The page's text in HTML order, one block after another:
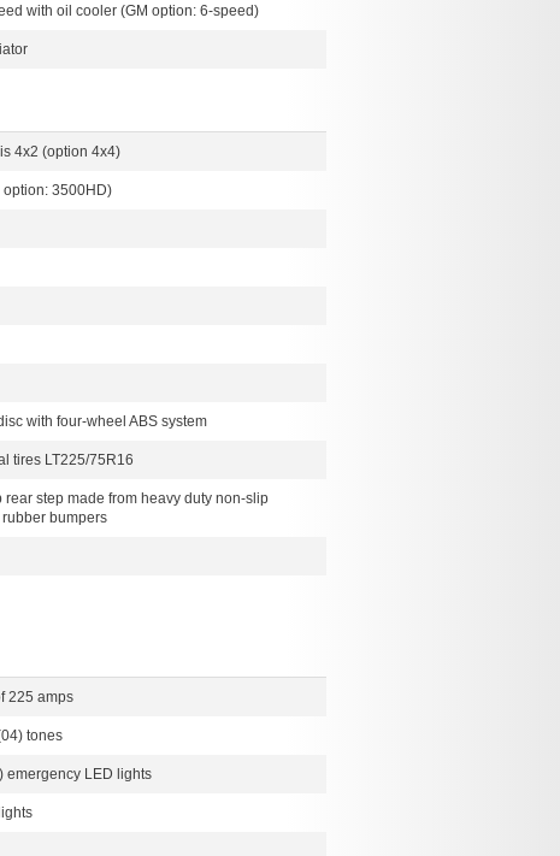
with oil cooler (GM option: 6-speed)
4x2 (option 4x4)
option: 3500HD)
with four-wheel ABS system
tires LT225/75R16
rear step made from heavy duty non-slip
bumpers
225 amps
tones
emergency LED lights